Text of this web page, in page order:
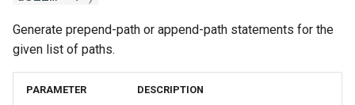
Generate prepend-path or append-path statements for the
given list of paths.
PARAMETER DESCRIPTION